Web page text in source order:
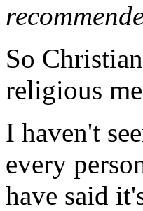
So
religious
I haven't
every
have said